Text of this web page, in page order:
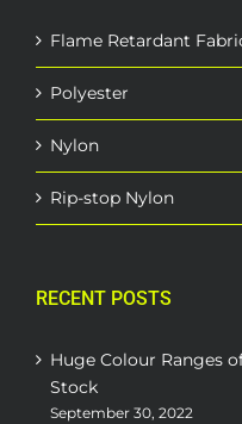
Flame Retardant
Polyester
Nylon
Rip-stop Nylon
RECENT POSTS
Huge Colour Ranges
Stock
September 30, 2022